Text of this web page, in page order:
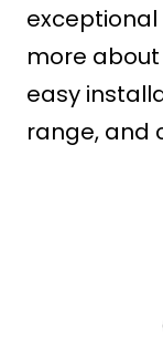
more
easy
range, and